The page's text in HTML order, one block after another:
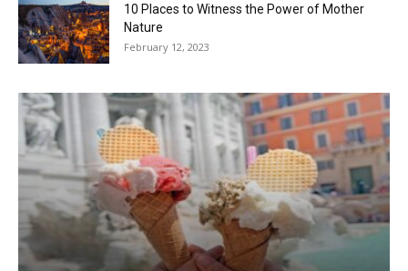
10 Places to Witness the Power of Mother
Nature
February 12, 2023